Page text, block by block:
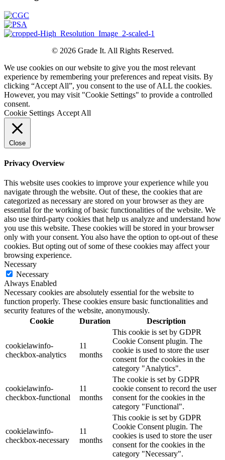
© 2026 Grade It. All Rights Reserved.
We use cookies on our website to give you the most relevant
experience by remembering your preferences and repeat visits. By
clicking “Accept All”, you consent to the use of ALL the cookies.
However, you may visit "Cookie Settings" to provide a controlled
consent.
Cookie Settings Accept All
Close
Privacy Overview
This website uses cookies to improve your experience while you
navigate through the website. Out of these, the cookies that are
categorized as necessary are stored on your browser as they are
essential for the working of basic functionalities of the website. We
also use third-party cookies that help us analyze and understand how
you use this website. These cookies will be stored in your browser
only with your consent. You also have the option to opt-out of these
cookies. But opting out of some of these cookies may affect your
browsing experience.
Necessary
Necessary
Always Enabled
Necessary cookies are absolutely essential for the website to
function properly. These cookies ensure basic functionalities and
security features of the website, anonymously.
Cookie
Duration Description
cookielawinfo-
checkbox-analytics
11
months
This cookie is set by GDPR
Cookie Consent plugin. The
cookie is used to store the user
consent for the cookies in the
category "Analytics".
cookielawinfo-
checkbox-functional
11
months
The cookie is set by GDPR
cookie consent to record the user
consent for the cookies in the
category "Functional".
cookielawinfo-
checkbox-necessary
11
months
This cookie is set by GDPR
Cookie Consent plugin. The
cookies is used to store the user
consent for the cookies in the
category "Necessary".